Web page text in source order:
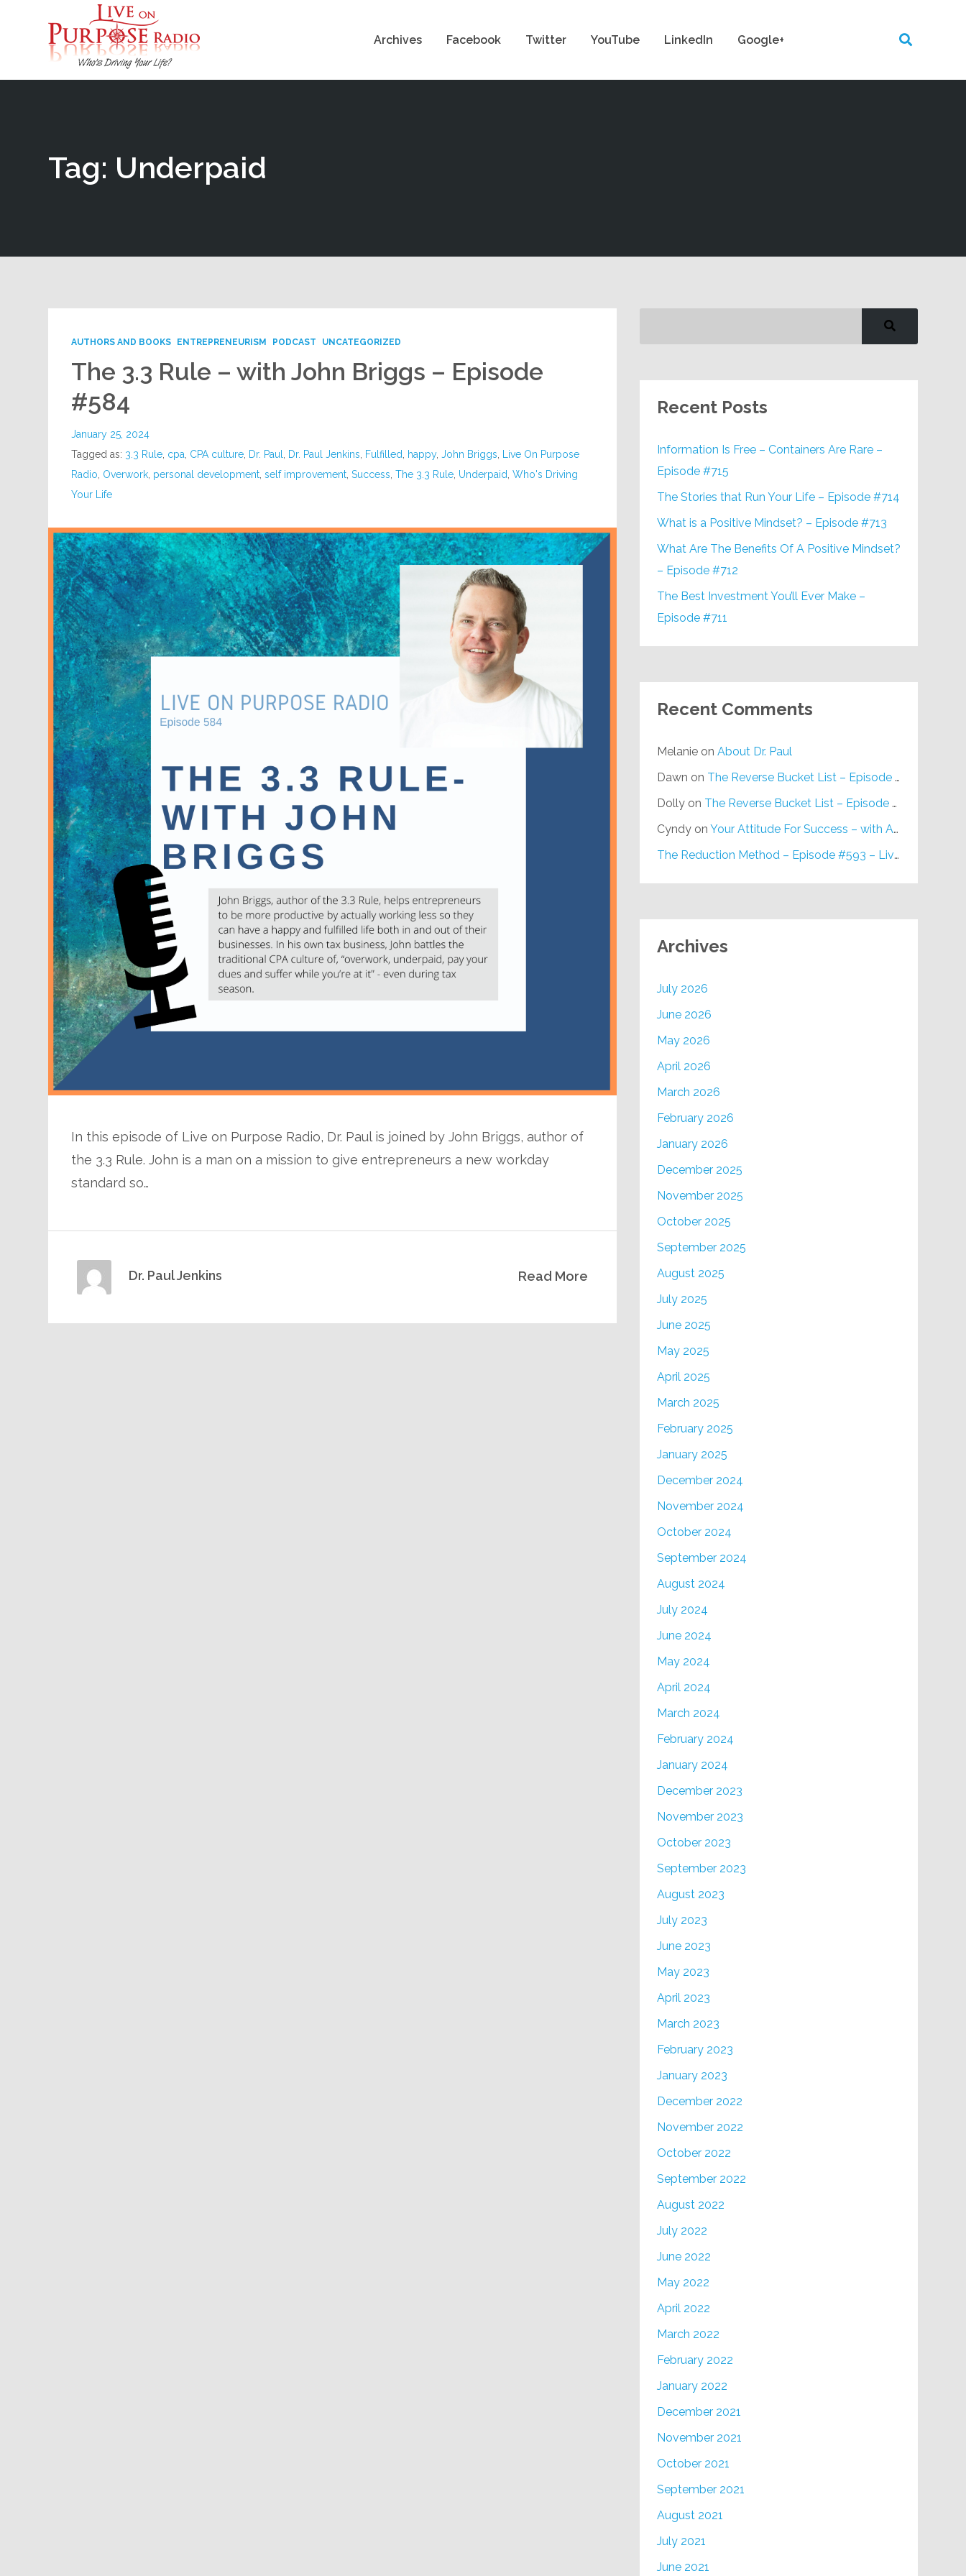
Archives Facebook Twitter YouTube LinkedIn Google+
Tag: Underpaid
AUTHORS AND BOOKS ENTREPRENEURISM PODCAST UNCATEGORIZED
The 3.3 Rule – with John Briggs – Episode
#584
January 25, 2024
Tagged as: 3.3 Rule cpa CPA culture Dr. Paul Dr. Paul Jenkins Fulfilled happy,John Briggs
Live On Purpose
Radio Overwork personal development ,self improvement ,Success ,The 3.3 Rule Underpaid ,Who's Driving
Your Life
In this episode of Live on Purpose Radio, Dr. Paul is joined by John Briggs, author of
the 3.3 Rule. John is a man on a mission to give entrepreneurs a new workday
standard so…
Read More
Dr. Paul Jenkins
Recent Posts
Information Is Free – Containers Are Rare –
Episode #715
The Stories that Run Your Life – Episode #714
What is a Positive Mindset? – Episode #713
What Are The Benefits Of A Positive Mindset?
– Episode #712
The Best Investment You’ll Ever Make –
Episode #711
Recent Comments
Melanieon About Dr. Paul
Dawn on The Reverse Bucket List – Episode #648
Dollyon The Reverse Bucket List – Episode #648
Cyndyon Your Attitude For Success – with Alan Berg, CSP – Episode #617
The Reduction Method – Episode #593 – Live on Purpose Radio
Archives
July 2026
June 2026
May 2026
April 2026
March 2026
February 2026
January 2026
December 2025
November 2025
October 2025
September 2025
August 2025
July 2025
June 2025
May 2025
April 2025
March 2025
February 2025
January 2025
December 2024
November 2024
October 2024
September 2024
August 2024
July 2024
June 2024
May 2024
April 2024
March 2024
February 2024
January 2024
December 2023
November 2023
October 2023
September 2023
August 2023
July 2023
June 2023
May 2023
April 2023
March 2023
February 2023
January 2023
December 2022
November 2022
October 2022
September 2022
August 2022
July 2022
June 2022
May 2022
April 2022
March 2022
February 2022
January 2022
December 2021
November 2021
October 2021
September 2021
August 2021
July 2021
June 2021